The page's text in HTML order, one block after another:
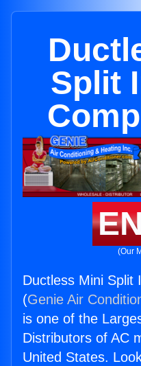
Split
(Our
Ductless Mini Split
(Genie Air
is one of the
Distributors of AC
United States.